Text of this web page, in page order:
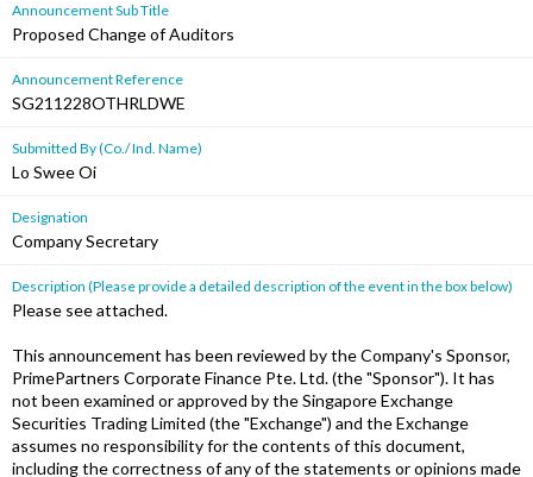
Announcement Sub Title
Proposed Change of Auditors
Announcement Reference
SG211228OTHRLDWE
Submitted By (Co./ Ind. Name)
Lo Swee Oi
Designation
Company Secretary
Description (Please provide a detailed description of the event in the box below)
Please see attached.
This announcement has been reviewed by the Company's Sponsor,
PrimePartners Corporate Finance Pte. Ltd. (the "Sponsor"). It has
not been examined or approved by the Singapore Exchange
Securities Trading Limited (the "Exchange") and the Exchange
assumes no responsibility for the contents of this document,
including the correctness of any of the statements or opinions made